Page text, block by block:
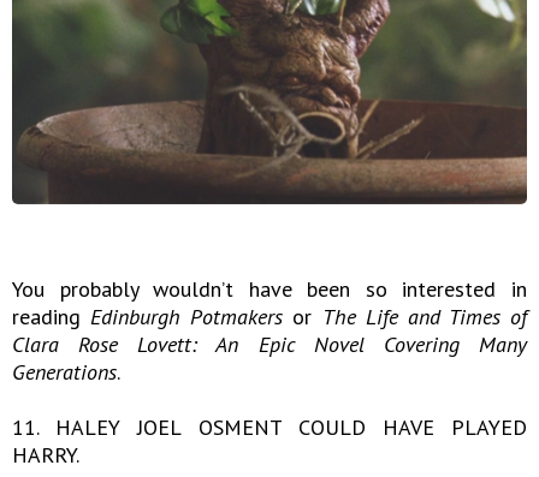
You probably wouldn’t have been so interested in
reading Edinburgh Potmakers or The Life and Times of
Clara Rose Lovett: An Epic Novel Covering Many
Generations.
11. HALEY JOEL OSMENT COULD HAVE PLAYED
HARRY.